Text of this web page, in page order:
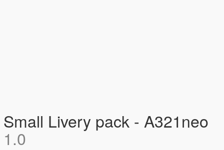
Small Livery pack - A321neo
1.0